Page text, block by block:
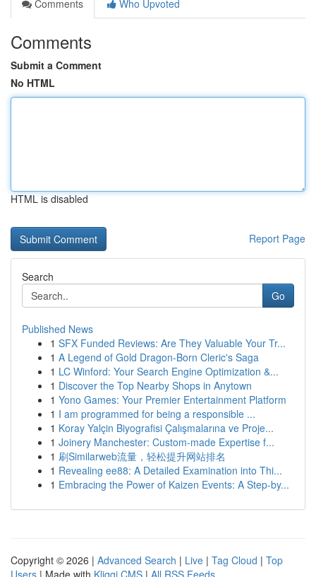
Comments
Who Upvoted
Comments
Submit a Comment
No HTML
HTML is disabled
Report Page
Search
Go
Published News
1 SFX Funded Reviews: Are They Valuable Your Tr...
1 A Legend of Gold Dragon-Born Cleric's Saga
1 LC Winford: Your Search Engine Optimization &...
1 Discover the Top Nearby Shops in Anytown
1 Yono Games: Your Premier Entertainment Platform
1 I am programmed for being a responsible ...
1 Koray Yalçin Biyografisi Çalışmalarına ve Proje...
1 Joinery Manchester: Custom-made Expertise f...
1 刷Similarweb流量，轻松提升网站排名
1 Revealing ee88: A Detailed Examination into Thi...
1 Embracing the Power of Kaizen Events: A Step-by...
Copyright © 2026 | Advanced Search | Live | Tag Cloud | Top
Users | Made with Kliqqi CMS | All RSS Feeds